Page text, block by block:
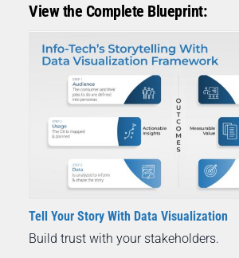
View the Complete Blueprint:
Tell Your Story With Data Visualization
Build trust with your stakeholders.